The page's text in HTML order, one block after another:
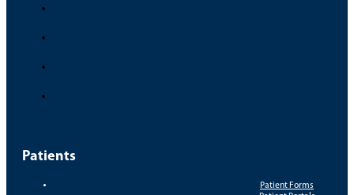
Patients
Patient Forms